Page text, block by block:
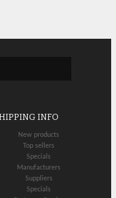
INFO
New products
Top sellers
Specials
Manufacturers
Suppliers
Specials